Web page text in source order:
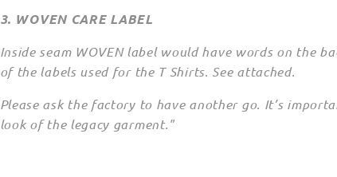
3. WOVEN CARE LABEL
Inside seam WOVEN label would have words on the
of the labels used for the T Shirts. See attached.
Please ask the factory to have another go. It’s
look of the legacy garment."